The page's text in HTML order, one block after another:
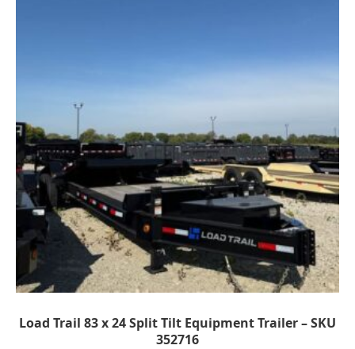
Load Trail 83 x 24 Split Tilt Equipment Trailer – SKU
352716